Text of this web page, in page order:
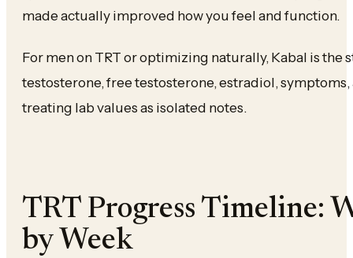
made actually improved how you feel and function.
For men on TRT or optimizing naturally, Kabal is
testosterone, free testosterone, estradiol,
treating lab values as isolated notes.
TRT Progress Timeline:
by Week